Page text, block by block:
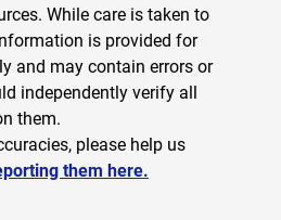
While care is taken to
is provided for
and may contain errors or
independently verify all
them.
please help us
them here.